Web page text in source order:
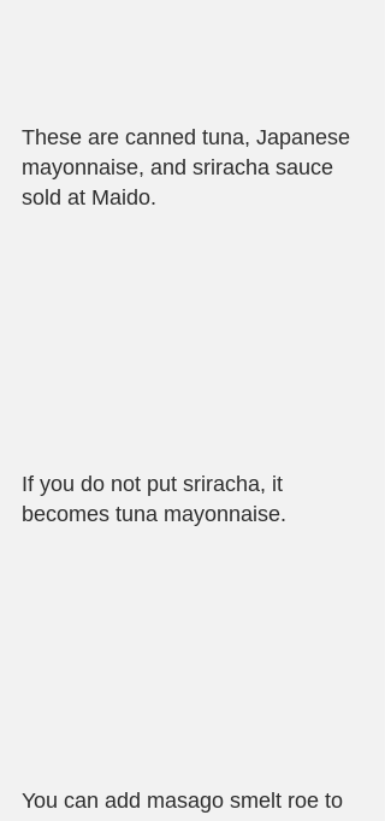
These are canned tuna, Japanese
mayonnaise, and sriracha sauce
sold at Maido.
If you do not put sriracha, it
becomes tuna mayonnaise.
You can add masago smelt roe to